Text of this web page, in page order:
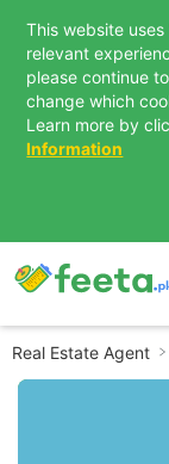
This website
relevant
please continue
change which
Learn more by
Information
Real Estate Agent